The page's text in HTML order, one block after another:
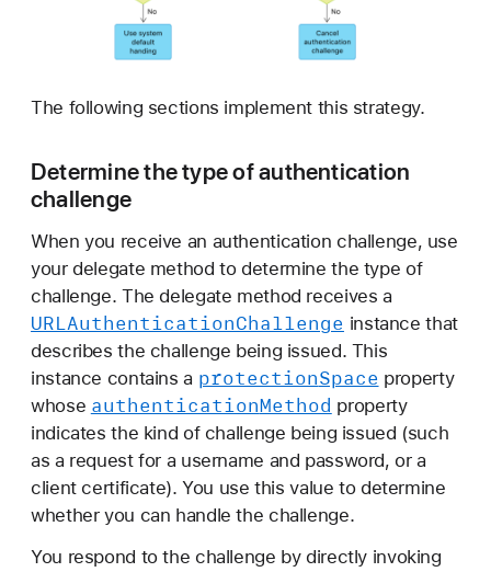
The following sections implement this strategy.
Determine the type of authentication
challenge
When you receive an authentication challenge, use
your delegate method to determine the type of
challenge. The delegate method receives a
URLAuthenticationChallenge instance that
describes the challenge being issued. This
instance contains a protectionSpace property
whose authenticationMethod property
indicates the kind of challenge being issued (such
as a request for a username and password, or a
client certificate). You use this value to determine
whether you can handle the challenge.
You respond to the challenge by directly invoking